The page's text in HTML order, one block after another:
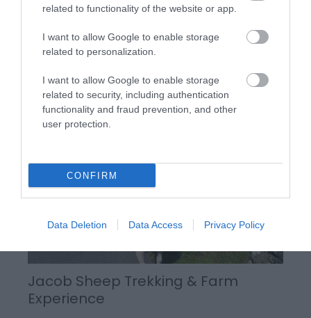
related to functionality of the website or app.
I want to allow Google to enable storage
related to personalization.
I want to allow Google to enable storage
related to security, including authentication
functionality and fraud prevention, and other
user protection.
CONFIRM
Data Deletion Data Access Privacy Policy
Related
Jacob Sheep Trekking & Farm
Experience